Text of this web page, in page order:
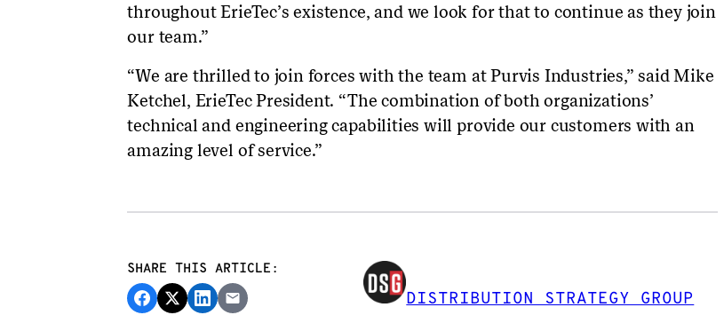
throughout ErieTec’s existence, and we look for that to continue as they join
our team.”
“We are thrilled to join forces with the team at Purvis Industries,” said Mike
Ketchel, ErieTec President. “The combination of both organizations’
technical and engineering capabilities will provide our customers with an
amazing level of service.”
SHARE THIS ARTICLE:
DISTRIBUTION STRATEGY GROUP